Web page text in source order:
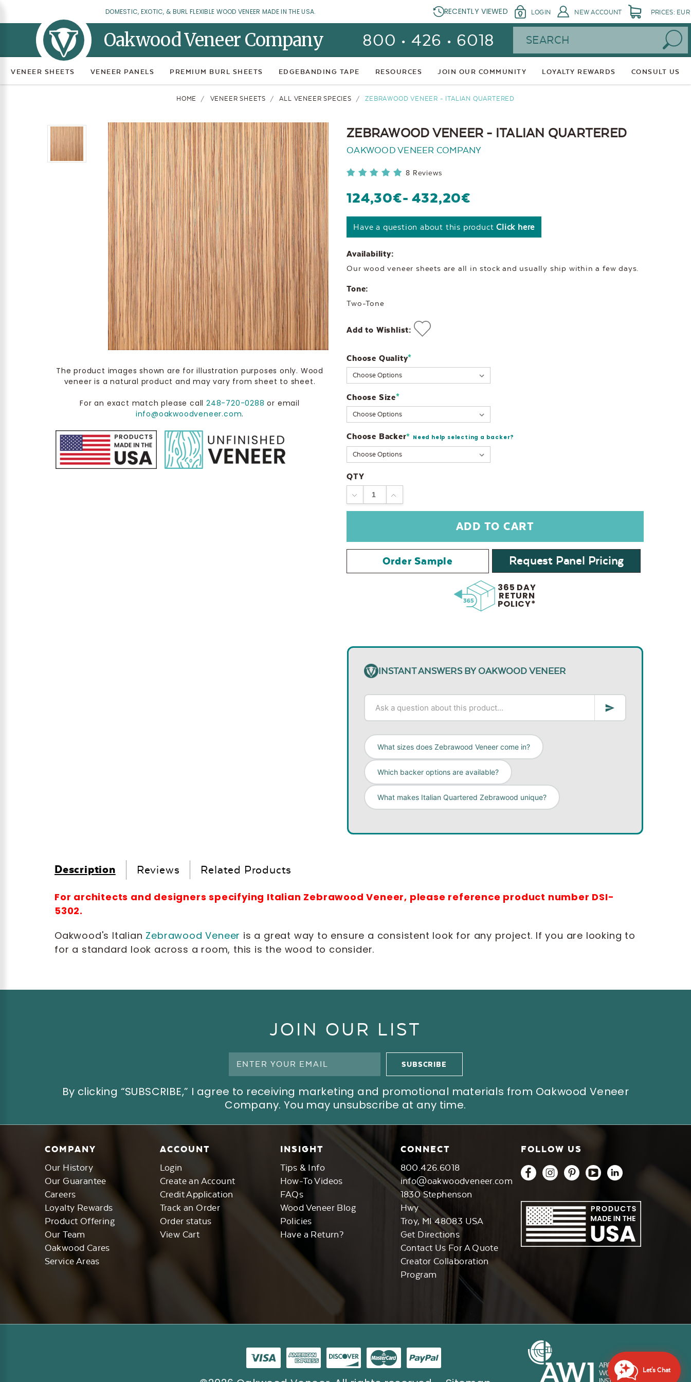
DOMESTIC, EXOTIC, & BURL FLEXIBLE WOOD VENEER MADE IN THE USA. RECENTLY VIEWED LOGIN NEW ACCOUNT PRICES: EUR
Oakwood Veneer Company 800 • 426 • 6018 Search
VENEER SHEETS VENEER PANELS PREMIUM BURL SHEETS EDGEBANDING TAPE RESOURCES JOIN OUR COMMUNITY LOYALTY REWARDS CONSULT US
HOME VENEER SHEETS ALL VENEER SPECIES ZEBRAWOOD VENEER - ITALIAN QUARTERED
The product images shown are for illustration purposes only. Wood
veneer is a natural product and may vary from sheet to sheet.
For an exact match please call248-720-0288 or email
info@oakwoodveneer.com.
ZEBRAWOOD VENEER - ITALIAN QUARTERED
OAKWOOD VENEER COMPANY
8 Reviews
124,30€- 432,20€
Have a question about this productClick here
Availability:
Our wood veneer sheets are all in stock and usually ship within a few days.
Tone:
Two-Tone
Add to Wishlist:
Choose Quality*
Choose Size*
Choose Backer* Need help selecting a backer?
Current
Stock:
QTY
DECREASEINCREASE
Order Sample Request Panel Pricing
365 DAY
RETURN
POLICY*
INSTANT ANSWERS BY OAKWOOD VENEER
What sizes does Zebrawood Veneer come in?
Which backer options are available?
What makes Italian Quartered Zebrawood unique?
Description Reviews Related Products
For architects and designers specifying Italian Zebrawood Veneer, please reference product number DSI-
5302.
Oakwood's Italian Zebrawood Veneer is a great way to ensure a consistent look for any project. If you are looking to
for a standard look across a room, this is the wood to consider.
JOIN OUR LIST
By clicking “SUBSCRIBE,” I agree to receiving marketing and promotional materials from Oakwood Veneer
Company. You may unsubscribe at any time.
COMPANY
Our History
Our Guarantee
Careers
Loyalty Rewards
Product Offering
Our Team
Oakwood Cares
Service Areas
ACCOUNT
Login
Create an Account
Credit Application
Track an Order
Order status
View Cart
INSIGHT
Tips & Info
How-To Videos
FAQs
Wood Veneer Blog
Policies
Have a Return?
CONNECT
800.426.6018
info@oakwoodveneer.com
1830 Stephenson
Hwy
Troy, MI 48083 USA
Get Directions
Contact Us For A Quote
Creator Collaboration
Program
FOLLOW US
Let's Chat